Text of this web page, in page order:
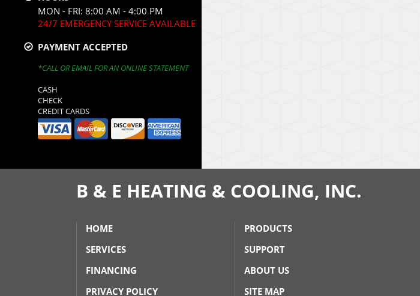
MON - FRI: 8:00 AM - 4:00 PM
24/7 EMERGENCY SERVICE AVAILABLE
PAYMENT ACCEPTED
*CALL OR EMAIL FOR AN ONLINE STATEMENT
CASH
CHECK
CREDIT CARDS
B & E HEATING & COOLING, INC.
HOME
PRODUCTS
SERVICES
SUPPORT
FINANCING
ABOUT US
PRIVACY POLICY
SITE MAP